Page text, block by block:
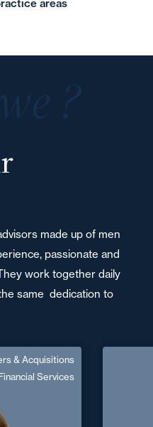
areas
made up of men
passionate and
work together daily
same dedication to
& Acquisitions
Services
parlé(es) :